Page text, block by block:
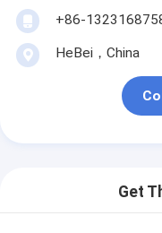
+86-
HeBei，China
Get